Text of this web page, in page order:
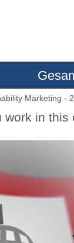
Marketing -
work in this